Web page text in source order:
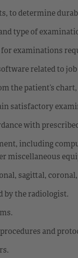
to determine
type of
examinations
related to
the patient’s
satisfactory
with
including
miscellaneous
sagittal,
by the radiologist.
and